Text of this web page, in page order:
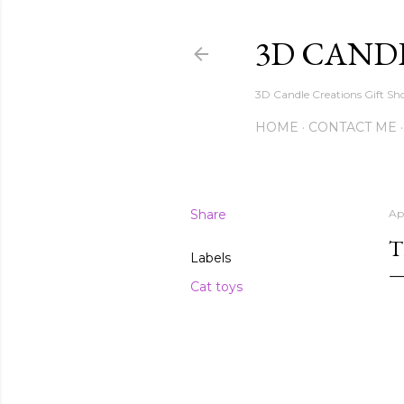
3D
3D Candle Creations Gift
HOME CONTACT ME
Share
Labels
Cat toys